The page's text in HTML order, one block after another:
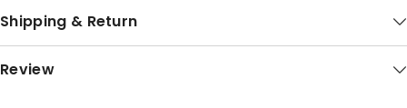
Shipping & Return
Review